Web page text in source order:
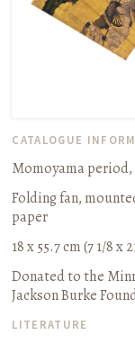
CATALOGUE
Momoyama
Folding fan,
paper
18 x 55.7 cm (7 1/8 x
Donated to the
Jackson Burke
LITERATURE